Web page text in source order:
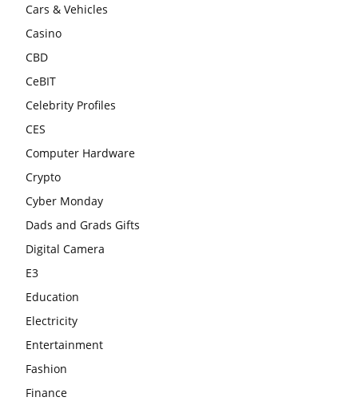
Cars & Vehicles
Casino
CBD
CeBIT
Celebrity Profiles
CES
Computer Hardware
Crypto
Cyber Monday
Dads and Grads Gifts
Digital Camera
E3
Education
Electricity
Entertainment
Fashion
Finance